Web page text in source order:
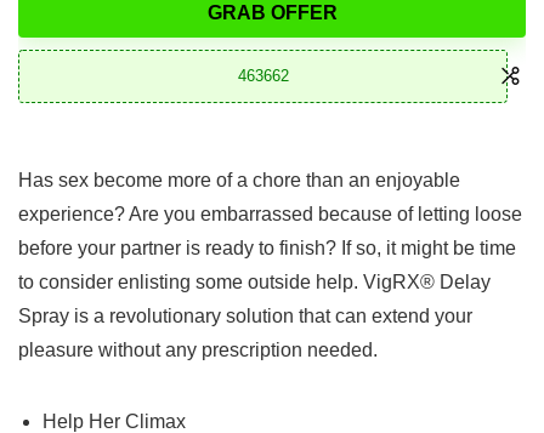
GRAB OFFER
463662
Has sex become more of a chore than an enjoyable
experience? Are you embarrassed because of letting loose
before your partner is ready to finish? If so, it might be time
to consider enlisting some outside help. VigRX® Delay
Spray is a revolutionary solution that can extend your
pleasure without any prescription needed.
Help Her Climax